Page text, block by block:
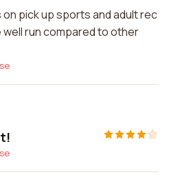
pick up sports and adult rec
run compared to other